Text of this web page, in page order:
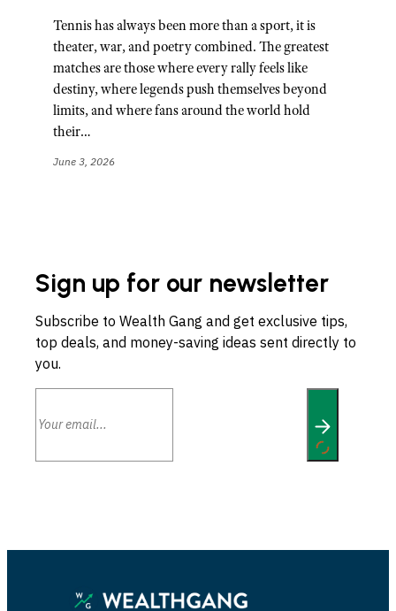
Tennis has always been more than a sport, it is
theater, war, and poetry combined. The greatest
matches are those where every rally feels like
destiny, where legends push themselves beyond
limits, and where fans around the world hold
their…
June 3, 2026
Sign up for our newsletter
Subscribe to Wealth Gang and get exclusive tips,
top deals, and money-saving ideas sent directly to
you.